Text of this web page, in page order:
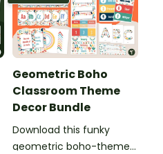
Geometric Boho
Classroom Theme
Decor Bundle
Download this funky
geometric boho-themed